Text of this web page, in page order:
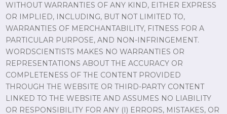
WITHOUT WARRANTIES OF ANY KIND, EITHER EXPRESS
OR IMPLIED, INCLUDING, BUT NOT LIMITED TO,
WARRANTIES OF MERCHANTABILITY, FITNESS FOR A
PARTICULAR PURPOSE, AND NON-INFRINGEMENT.
WORDSCIENTISTS MAKES NO WARRANTIES OR
REPRESENTATIONS ABOUT THE ACCURACY OR
COMPLETENESS OF THE CONTENT PROVIDED
THROUGH THE WEBSITE OR THIRD-PARTY CONTENT
LINKED TO THE WEBSITE AND ASSUMES NO LIABILITY
OR RESPONSIBILITY FOR ANY (I) ERRORS, MISTAKES, OR